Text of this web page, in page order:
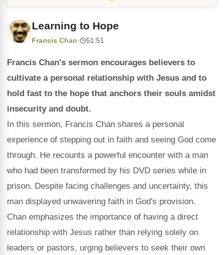
Learning to Hope
Francis Chan· 51:51
Francis Chan's sermon encourages believers to
cultivate a personal relationship with Jesus and to
hold fast to the hope that anchors their souls amidst
insecurity and doubt.
In this sermon, Francis Chan shares a personal
experience of stepping out in faith and seeing God come
through. He recounts a powerful encounter with a man
who had been transformed by his DVD series while in
prison. Despite facing challenges and uncertainty, this
man displayed unwavering faith in God's provision.
Chan emphasizes the importance of having a direct
relationship with Jesus rather than relying solely on
leaders or pastors, urging believers to seek their own